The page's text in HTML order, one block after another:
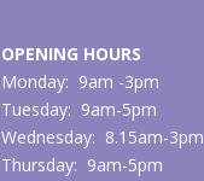
OPENING HOURS
Monday: 9am -3pm
Tuesday: 9am-5pm
Wednesday: 8.15am-3pm
Thursday: 9am-5pm